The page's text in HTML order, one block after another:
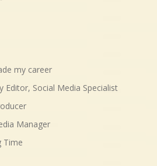
my career
Editor, Social Media Specialist
Manager
Time